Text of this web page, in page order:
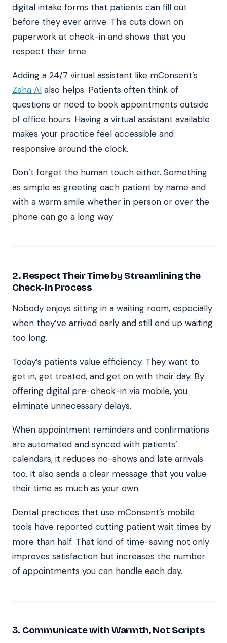
digital intake forms that patients can fill out
before they ever arrive. This cuts down on
paperwork at check-in and shows that you
respect their time.
Adding a 24/7 virtual assistant like mConsent’s
Zaha AI also helps. Patients often think of
questions or need to book appointments outside
of office hours. Having a virtual assistant available
makes your practice feel accessible and
responsive around the clock.
Don’t forget the human touch either. Something
as simple as greeting each patient by name and
with a warm smile whether in person or over the
phone can go a long way.
2. Respect Their Time by Streamlining the
Check-In Process
Nobody enjoys sitting in a waiting room, especially
when they’ve arrived early and still end up waiting
too long.
Today’s patients value efficiency. They want to
get in, get treated, and get on with their day. By
offering digital pre-check-in via mobile, you
eliminate unnecessary delays.
When appointment reminders and confirmations
are automated and synced with patients’
calendars, it reduces no-shows and late arrivals
too. It also sends a clear message that you value
their time as much as your own.
Dental practices that use mConsent’s mobile
tools have reported cutting patient wait times by
more than half. That kind of time-saving not only
improves satisfaction but increases the number
of appointments you can handle each day.
3. Communicate with Warmth, Not Scripts